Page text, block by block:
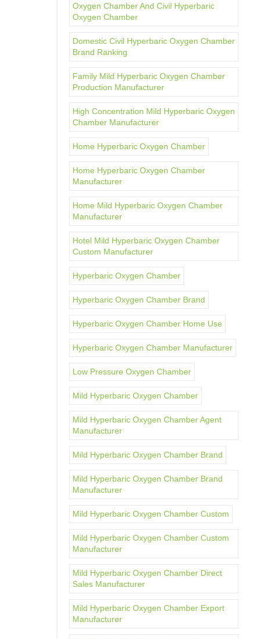
Oxygen Chamber And Civil Hyperbaric
Oxygen Chamber
Domestic Civil Hyperbaric Oxygen Chamber
Brand Ranking
Family Mild Hyperbaric Oxygen Chamber
Production Manufacturer
High Concentration Mild Hyperbaric Oxygen
Chamber Manufacturer
Home Hyperbaric Oxygen Chamber
Home Hyperbaric Oxygen Chamber
Manufacturer
Home Mild Hyperbaric Oxygen Chamber
Manufacturer
Hotel Mild Hyperbaric Oxygen Chamber
Custom Manufacturer
Hyperbaric Oxygen Chamber
Hyperbaric Oxygen Chamber Brand
Hyperbaric Oxygen Chamber Home Use
Hyperbaric Oxygen Chamber Manufacturer
Low Pressure Oxygen Chamber
Mild Hyperbaric Oxygen Chamber
Mild Hyperbaric Oxygen Chamber Agent
Manufacturer
Mild Hyperbaric Oxygen Chamber Brand
Mild Hyperbaric Oxygen Chamber Brand
Manufacturer
Mild Hyperbaric Oxygen Chamber Custom
Mild Hyperbaric Oxygen Chamber Custom
Manufacturer
Mild Hyperbaric Oxygen Chamber Direct
Sales Manufacturer
Mild Hyperbaric Oxygen Chamber Export
Manufacturer